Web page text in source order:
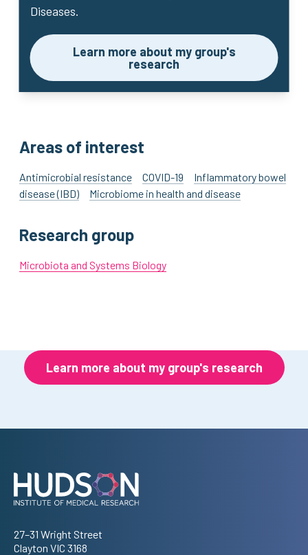
Diseases.
Learn more about my group's
research
Areas of interest
Antimicrobial resistance COVID-19
Inflammatory bowel
disease (IBD)
Microbiome in health and disease
Research group
Microbiota and Systems Biology
Learn more about my group's research
Address
27–31 Wright Street
Clayton VIC 3168